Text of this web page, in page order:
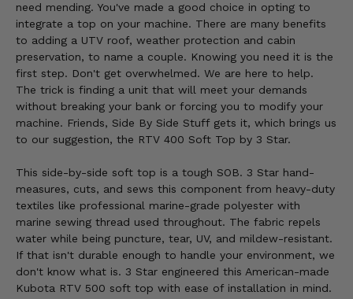
need mending. You've made a good choice in opting to
integrate a top on your machine. There are many benefits
to adding a UTV roof, weather protection and cabin
preservation, to name a couple. Knowing you need it is the
first step. Don't get overwhelmed. We are here to help.
The trick is finding a unit that will meet your demands
without breaking your bank or forcing you to modify your
machine. Friends, Side By Side Stuff gets it, which brings us
to our suggestion, the RTV 400 Soft Top by 3 Star.
This side-by-side soft top is a tough SOB. 3 Star hand-
measures, cuts, and sews this component from heavy-duty
textiles like professional marine-grade polyester with
marine sewing thread used throughout. The fabric repels
water while being puncture, tear, UV, and mildew-resistant.
If that isn't durable enough to handle your environment, we
don't know what is. 3 Star engineered this American-made
Kubota RTV 500 soft top with ease of installation in mind.